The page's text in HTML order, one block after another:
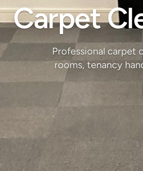
Carpet
Professional carpet
rooms, tenancy